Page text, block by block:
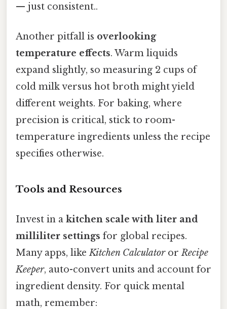
— just consistent..
Another pitfall is overlooking
temperature effects. Warm liquids
expand slightly, so measuring 2 cups of
cold milk versus hot broth might yield
different weights. For baking, where
precision is critical, stick to room-
temperature ingredients unless the recipe
specifies otherwise.
Tools and Resources
Invest in a kitchen scale with liter and
milliliter settings for global recipes.
Many apps, likeKitchen CalculatororRecipe
Keeper, auto-convert units and account for
ingredient density. For quick mental
math, remember: